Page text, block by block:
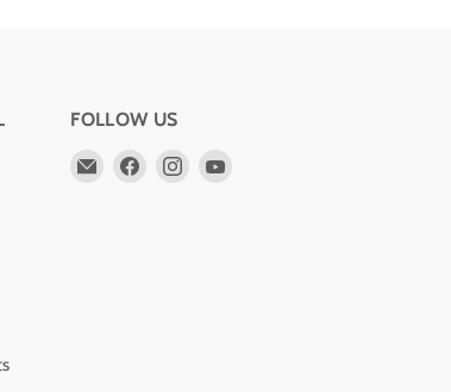
FOLLOW US
Email
Find
Find